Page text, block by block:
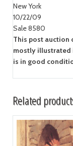
New York
10/22/09
Sale 8580
This post auction
mostly illustrated
is in good
Related